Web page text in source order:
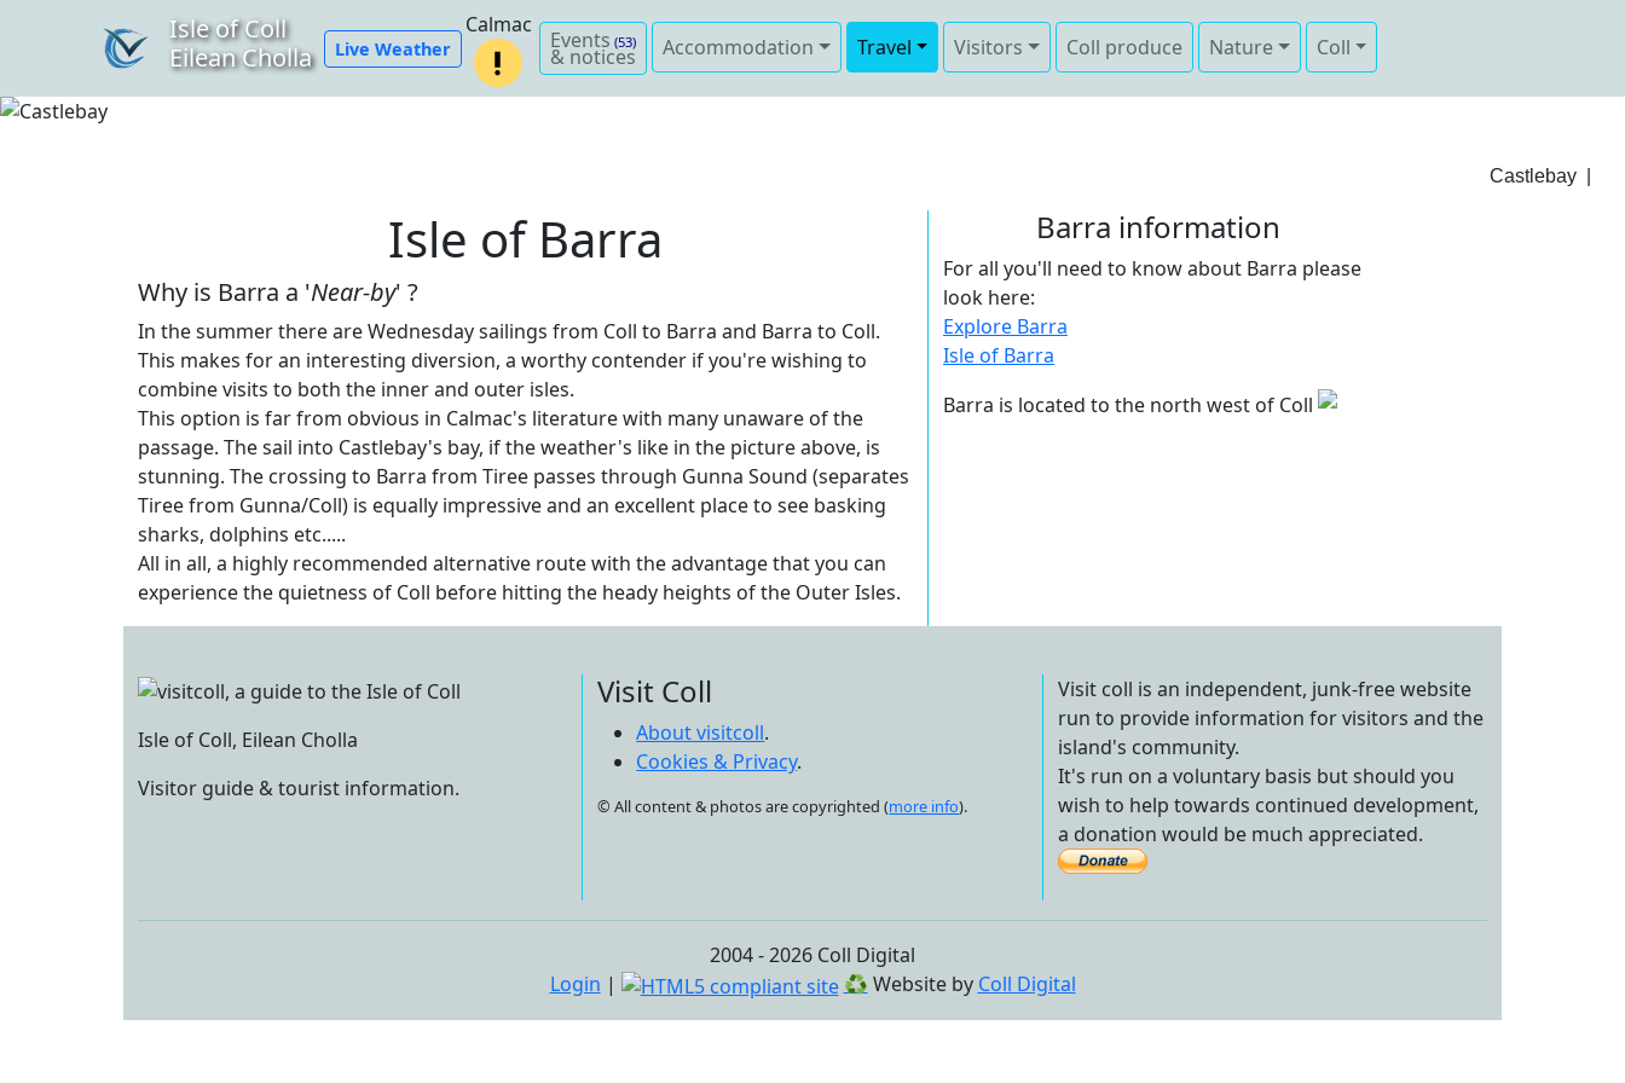
Isle of Coll
Eilean Cholla
Live Weather
Calmac
Events (53)
& notices Accommodation Travel Visitors Coll produce Nature Coll
Castlebay
Isle of Barra
Why is Barra a 'Near-by' ?
In the summer there are Wednesday sailings from Coll to Barra and Barra to Coll.
This makes for an interesting diversion, a worthy contender if you're wishing to
combine visits to both the inner and outer isles.
This option is far from obvious in Calmac's literature with many unaware of the
passage. The sail into Castlebay's bay, if the weather's like in the picture above, is
stunning. The crossing to Barra from Tiree passes through Gunna Sound (separates
Tiree from Gunna/Coll) is equally impressive and an excellent place to see basking
sharks, dolphins etc.....
All in all, a highly recommended alternative route with the advantage that you can
experience the quietness of Coll before hitting the heady heights of the Outer Isles.
Barra information
For all you'll need to know about Barra please
look here:
Explore Barra
Isle of Barra
Barra is located to the north west of Coll
Isle of Coll, Eilean Cholla
Visitor guide & tourist information.
Visit Coll
About visitcoll.
Cookies & Privacy.
© All content & photos are copyrighted (more info).
Visit coll is an independent, junk-free website
run to provide information for visitors and the
island's community.
It's run on a voluntary basis but should you
wish to help towards continued development,
a donation would be much appreciated.
2004 - 2026 Coll Digital
Login | ♻ Website by Coll Digital